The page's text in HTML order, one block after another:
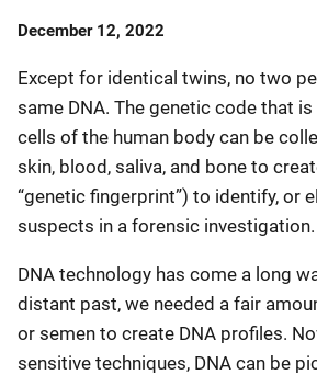
Date
December 12, 2022
Except for identical twins, no two
same DNA. The genetic code that is
cells of the human body can be
skin, blood, saliva, and bone to
“genetic fingerprint”) to identify, or
suspects in a forensic investigation.
DNA technology has come a long
distant past, we needed a fair
or semen to create DNA profiles.
sensitive techniques, DNA can be